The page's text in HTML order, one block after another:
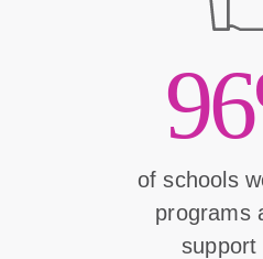
of schools
programs
support